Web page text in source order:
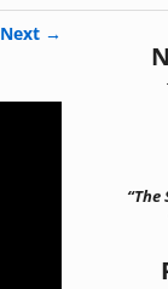
Next →
“The